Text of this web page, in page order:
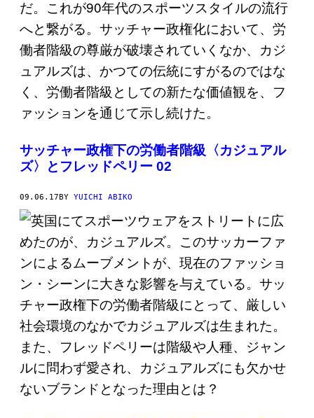
サッチャー政権下の労働者階級〈カジュアル
ズ〉とフレッドペリー 02
09.06.17 BY YUICHI ABIKO